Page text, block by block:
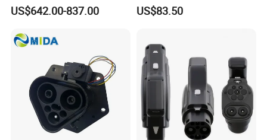
US$642.00-837.00
EV Adapter
US$83.50